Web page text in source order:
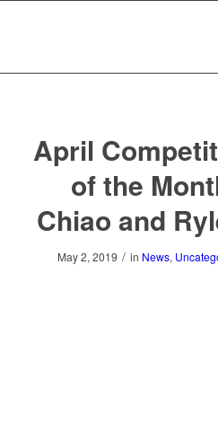
April
of the
Chiao and
May 2, 2019 / in News,